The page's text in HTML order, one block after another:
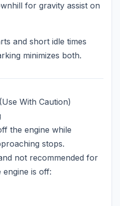
for gravity assist on
and short idle times
minimizes both.
With Caution)
the engine while
stops.
not recommended for
engine is off: